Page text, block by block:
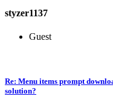
styzer1137
Guest
Re: Menu items prompt
solution?